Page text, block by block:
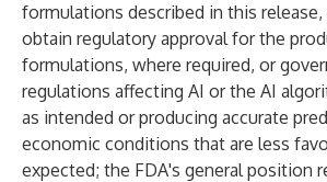
formulations described in this
obtain regulatory approval for the
formulations, where required, or
regulations affecting AI or the AI
as intended or producing accurate
economic conditions that are less
expected; the FDA's general position